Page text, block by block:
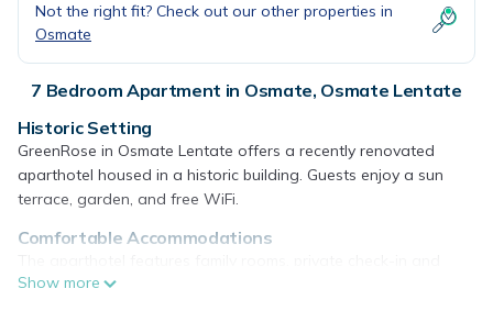
Not the right fit? Check out our other properties in
Osmate
7 Bedroom Apartment in Osmate, Osmate Lentate
Historic Setting
GreenRose in Osmate Lentate offers a recently renovated
aparthotel housed in a historic building. Guests enjoy a sun
terrace, garden, and free WiFi.
Comfortable Accommodations
check-out services, and free on-site parking. Additional
Show more